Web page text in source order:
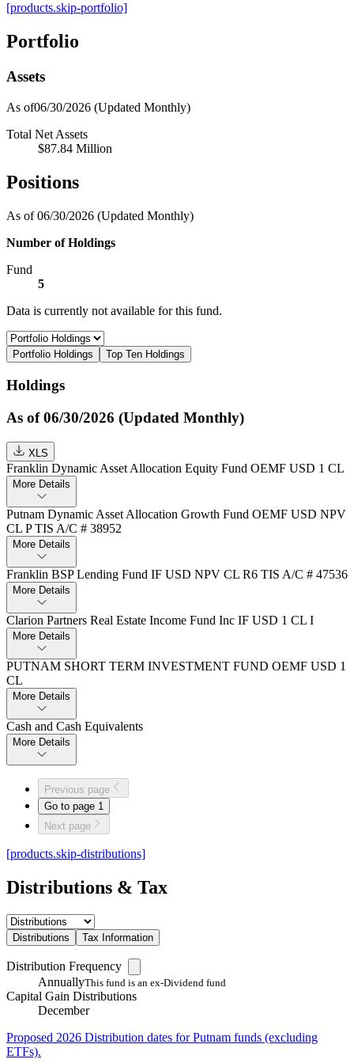
[products.skip-portfolio]
Portfolio
Assets
As of06/30/2026 (Updated Monthly)
Total Net Assets
$87.84 Million
Positions
As of 06/30/2026 (Updated Monthly)
Number of Holdings
Fund
5
Data is currently not available for this fund.
Portfolio Holdings Top Ten Holdings
Holdings
As of 06/30/2026 (Updated Monthly)
XLS
Franklin Dynamic Asset Allocation Equity Fund OEMF USD 1 CL
More Details
Putnam Dynamic Asset Allocation Growth Fund OEMF USD NPV
CL P TIS A/C # 38952
More Details
Franklin BSP Lending Fund IF USD NPV CL R6 TIS A/C # 47536
More Details
Clarion Partners Real Estate Income Fund Inc IF USD 1 CL I
More Details
PUTNAM SHORT TERM INVESTMENT FUND OEMF USD 1
CL
More Details
Cash and Cash Equivalents
More Details
Previous page
Go to page 1
Next page
[products.skip-distributions]
Distributions & Tax
Distributions Tax Information
Distribution Frequency
AnnuallyThis fund is an ex-Dividend fund
Capital Gain Distributions
December
Proposed 2026 Distribution dates for Putnam funds (excluding
ETFs).